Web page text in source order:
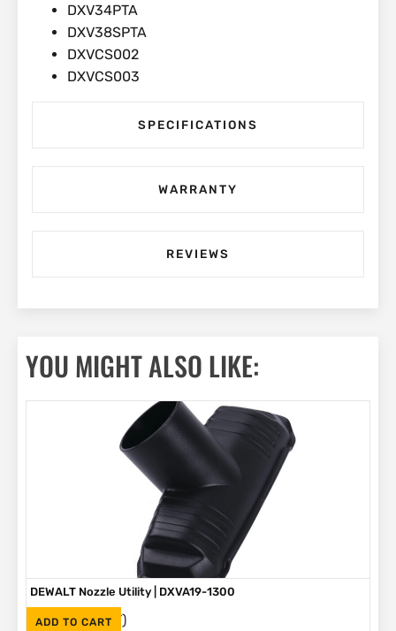
DXV34PTA
DXV38SPTA
DXVCS002
DXVCS003
SPECIFICATIONS
WARRANTY
REVIEWS
YOU MIGHT ALSO LIKE:
ADD TO CART
DEWALT Nozzle Utility | DXVA19-1300
R185 (Inc. VAT)